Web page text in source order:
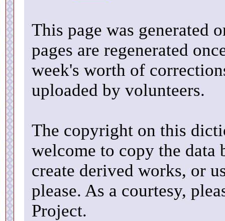
This page was generated
pages are regenerated
week's worth of
uploaded by volunteers.
The copyright on this
welcome to copy the data
create derived works, or
please. As a courtesy,
Project.